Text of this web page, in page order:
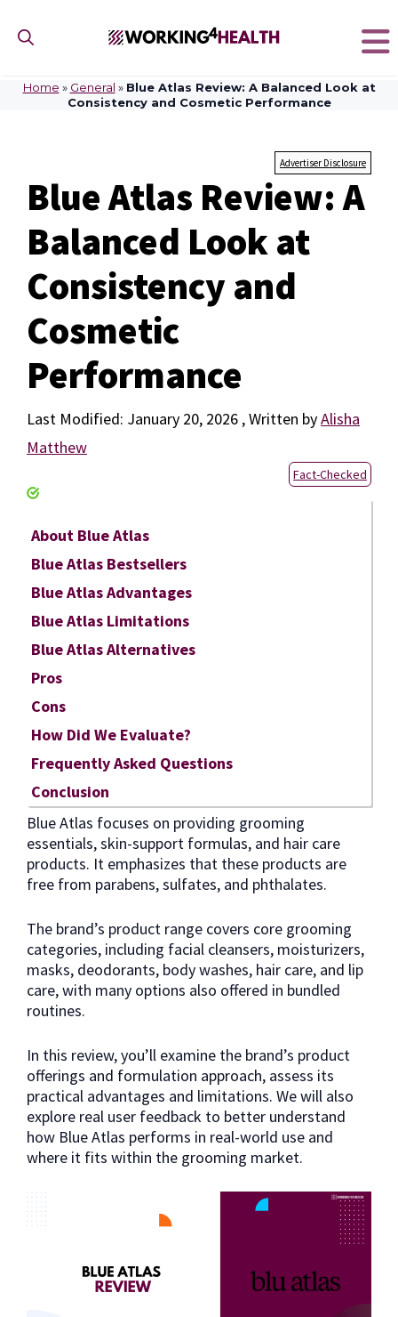
content
Home » General » Blue Atlas Review: A Balanced Look at
Consistency and Cosmetic Performance
Advertiser Disclosure
Blue Atlas Review: A
Balanced Look at
Consistency and
Cosmetic
Performance
January 20, 2026 byAlisha
Matthew
Fact-Checked
About Blue Atlas
Blue Atlas Bestsellers
Blue Atlas Advantages
Blue Atlas Limitations
Blue Atlas Alternatives
Pros
Cons
How Did We Evaluate?
Frequently Asked Questions
Conclusion
Blue Atlas focuses on providing grooming
essentials, skin-support formulas, and hair care
products. It emphasizes that these products are
free from parabens, sulfates, and phthalates.
The brand’s product range covers core grooming
categories, including facial cleansers, moisturizers,
masks, deodorants, body washes, hair care, and lip
care, with many options also offered in bundled
routines.
In this review, you’ll examine the brand’s product
offerings and formulation approach, assess its
practical advantages and limitations. We will also
explore real user feedback to better understand
how Blue Atlas performs in real-world use and
where it fits within the grooming market.